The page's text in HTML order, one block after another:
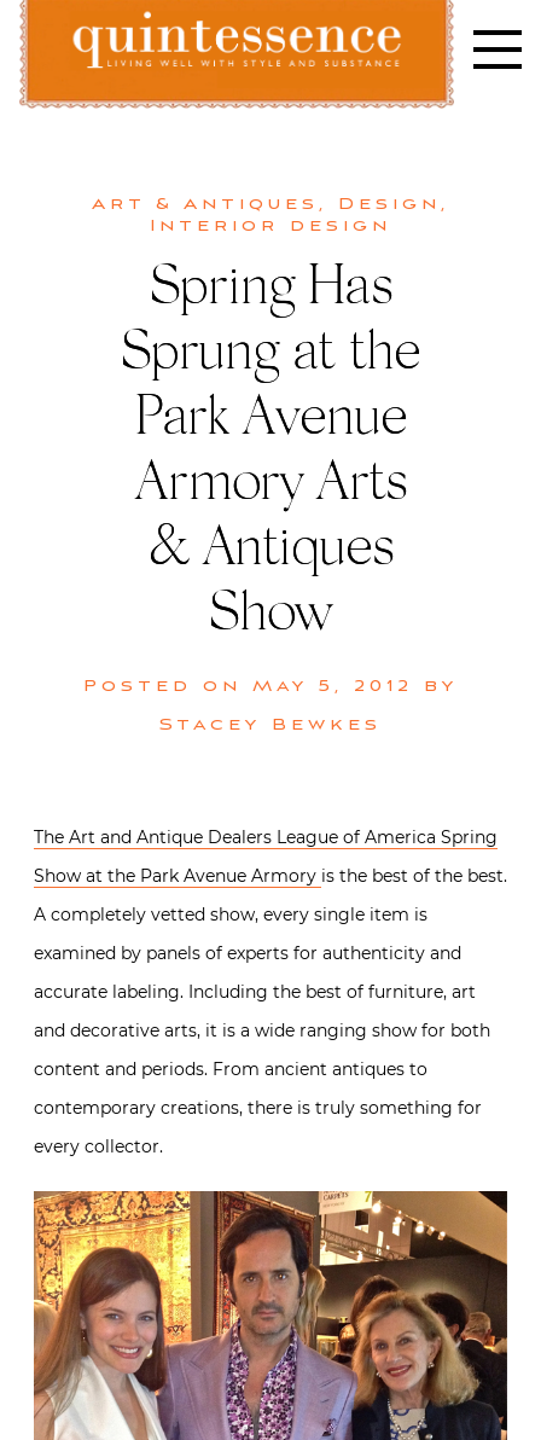
Skip
content
Art & Antiques , Design ,
Interior design
Spring Has
Sprung at the
Park Avenue
Armory Arts
& Antiques
Show
Posted on May 5, 2012
by
Stacey Bewkes
The Art and Antique Dealers League of America Spring
Show at the Park Avenue Armory is the best of the best.
A completely vetted show, every single item is
examined by panels of experts for authenticity and
accurate labeling. Including the best of furniture, art
and decorative arts, it is a wide ranging show for both
content and periods. From ancient antiques to
contemporary creations, there is truly something for
every collector.